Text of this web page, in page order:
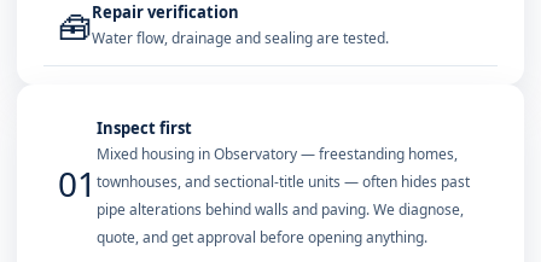
🧰Repair verification
Water flow, drainage and sealing are tested.
01
Inspect first
Mixed housing in Observatory — freestanding homes,
townhouses, and sectional-title units — often hides past
pipe alterations behind walls and paving. We diagnose,
quote, and get approval before opening anything.